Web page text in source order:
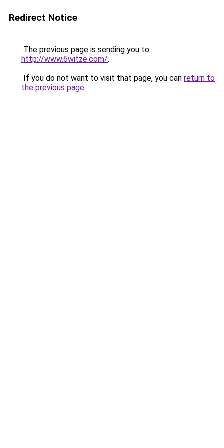
Redirect Notice
The previous page is sending you to
http://www.6witze.com/.
If you do not want to visit that page, you can return to
the previous page.